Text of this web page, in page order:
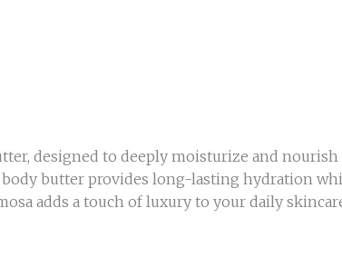
designed to deeply moisturize and
butter provides long-lasting hydration
adds a touch of luxury to your daily